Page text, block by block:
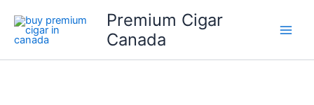
content
Premium Cigar
Canada